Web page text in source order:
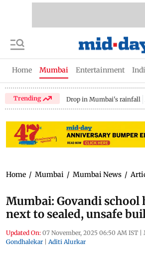
Home Mumbai Entertainment
Trending Drop in Mumbai's rainfall
Home / Mumbai / Mumbai News /
Mumbai: Govandi school
next to sealed, unsafe
Updated On: 07 November, 2025 06:50 AM IST |
Gondhalekar | Aditi Alurkar